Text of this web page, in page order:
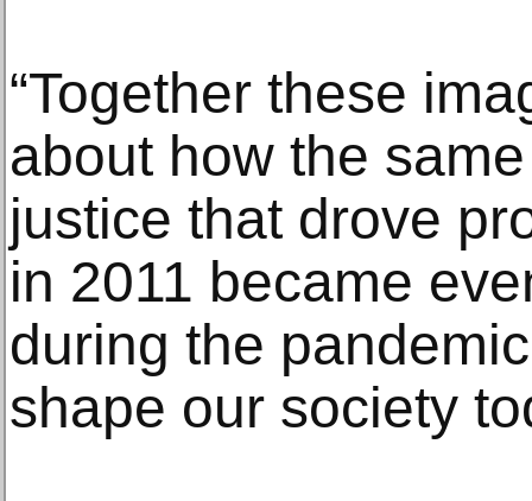
“Together these
about how the
justice that drove
in 2011 became
during the
shape our society